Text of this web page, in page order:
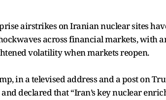
airstrikes on Iranian nuclear sites
across financial markets, with
volatility when markets reopen.
in a televised address and a post on
and declared that “Iran’s key nuclear